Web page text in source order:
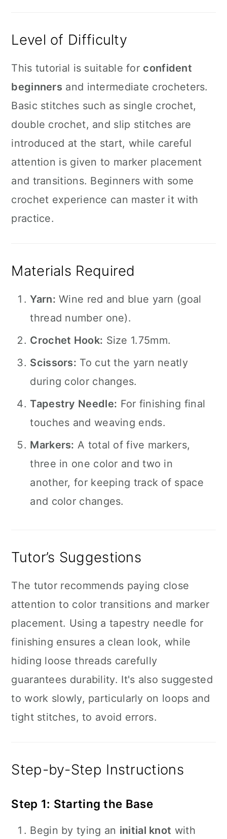
Level of Difficulty
This tutorial is suitable for confident
beginners and intermediate crocheters.
Basic stitches such as single crochet,
double crochet, and slip stitches are
introduced at the start, while careful
attention is given to marker placement
and transitions. Beginners with some
crochet experience can master it with
practice.
Materials Required
Yarn: Wine red and blue yarn (goal
thread number one).
Crochet Hook: Size 1.75mm.
Scissors: To cut the yarn neatly
during color changes.
Tapestry Needle: For finishing final
touches and weaving ends.
Markers: A total of five markers,
three in one color and two in
another, for keeping track of space
and color changes.
Tutor’s Suggestions
The tutor recommends paying close
attention to color transitions and marker
placement. Using a tapestry needle for
finishing ensures a clean look, while
hiding loose threads carefully
guarantees durability. It's also suggested
to work slowly, particularly on loops and
tight stitches, to avoid errors.
Step-by-Step Instructions
Step 1: Starting the Base
Begin by tying an initial knot with